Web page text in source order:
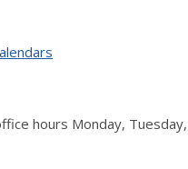
hours Monday,